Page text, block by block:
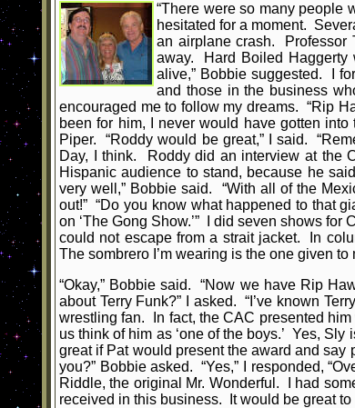
“There were so many people
hesitated for a moment.
an airplane crash. Professor
away. Hard Boiled Haggerty
alive,” Bobbie suggested. I
and those in the business
encouraged me to follow my dreams. “Rip
been for him, I never would have gotten
Piper. “Roddy would be great,” I said.
Day, I think. Roddy did an interview at the
Hispanic audience to stand, because he
very well,” Bobbie said. “With all of the
out!” “Do you know what happened to that
on ‘The Gong Show.’” I did seven shows
could not escape from a strait jacket. In
The sombrero I’m wearing is the one given
“Okay,” Bobbie said. “Now we have Rip
about Terry Funk?” I asked. “I’ve known
wrestling fan. In fact, the CAC presented
us think of him as ‘one of the boys.’ Yes, Sly
great if Pat would present the award and say
you?” Bobbie asked. “Yes,” I responded,
Riddle, the original Mr. Wonderful. I had
received in this business. It would be great